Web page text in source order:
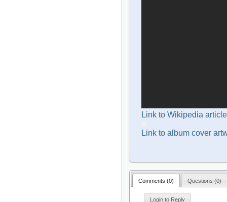
Link to Wikipedia article
Link to album cover
Comments (0) Questions (0)
Login to Reply